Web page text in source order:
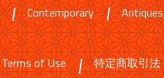
Contemporary Antiques
Terms of Use 特定商取引法